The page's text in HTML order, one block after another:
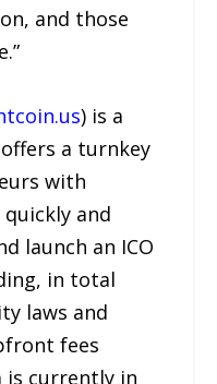
and those
) is a
a turnkey
with
and
launch an ICO
in total
laws and
fees
is currently in